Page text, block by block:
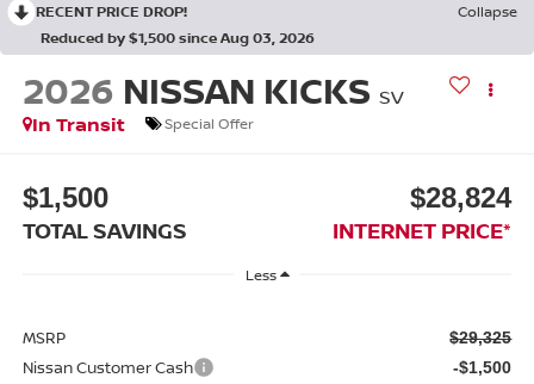
RECENT PRICE DROP!
Collapse
Reduced by $1,500 since Aug 03, 2026
2026 NISSAN KICKS SV
In Transit
Special Offer
$1,500
TOTAL SAVINGS
$28,824
INTERNET PRICE*
Less
MSRP $29,325
Nissan Customer Cash -$1,500